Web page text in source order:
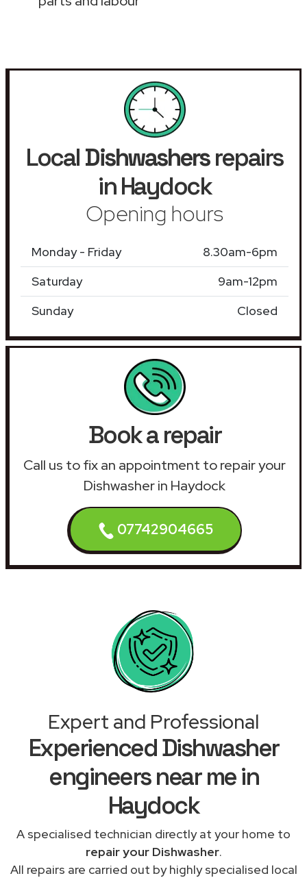
Local Dishwashersrepairs
in Haydock
Opening hours
Monday - Friday
8.30am-6pm
Saturday
9am-12pm
Sunday
Closed
Book a repair
Call us to fix an appointment to repair your
Dishwasher in Haydock
07742904665
Expert and Professional
Experienced Dishwasher
engineers near me in
Haydock
A specialised technician directly at your home to
repair your Dishwasher.
All repairs are carried out by highly specialised local